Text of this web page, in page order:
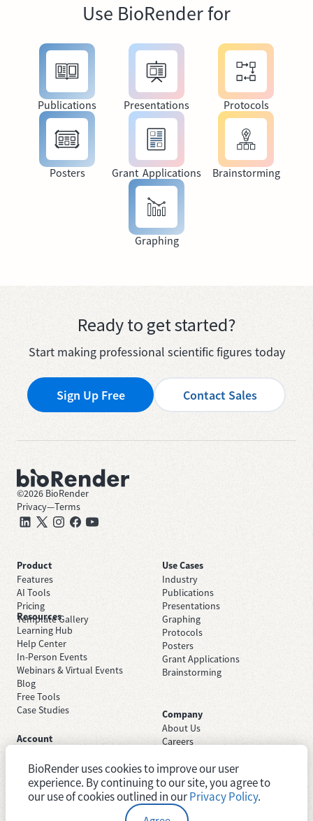
Use BioRender for
Publications Presentations Protocols
Posters Grant Applications Brainstorming
Graphing
Ready to get started?
Start making professional scientific figures today
Sign Up Free Contact Sales
©2026 BioRender
Privacy—Terms
Product
Features
AI Tools
Pricing
Template Gallery
Use Cases
Industry
Publications
Presentations
Graphing
Protocols
Posters
Grant Applications
Brainstorming
Resources
Learning Hub
Help Center
In-Person Events
Webinars & Virtual Events
Blog
Free Tools
Case Studies
Company
About Us
Careers
Trust Center
Newsroom
System Status
Account
Sign In
Academic License
Industry License
BioRender uses cookies to improve our user
experience. By continuing to our site, you agree to
our use of cookies outlined in ourPrivacy Policy.